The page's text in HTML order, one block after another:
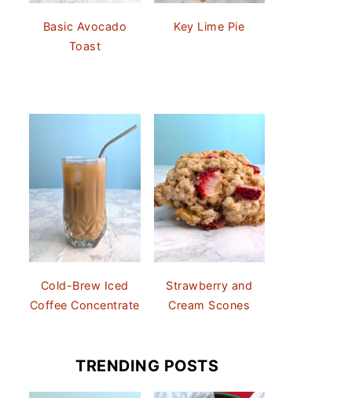
Basic Avocado
Toast
Key Lime Pie
Cold-Brew Iced
Coffee Concentrate
Strawberry and
Cream Scones
TRENDING POSTS